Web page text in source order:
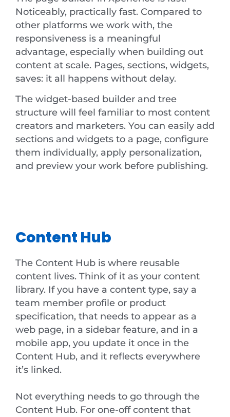
Noticeably, practically fast. Compared to
other platforms we work with, the
responsiveness is a meaningful
advantage, especially when building out
content at scale. Pages, sections, widgets,
saves: it all happens without delay.
The widget-based builder and tree
structure will feel familiar to most content
creators and marketers. You can easily add
sections and widgets to a page, configure
them individually, apply personalization,
and preview your work before publishing.
Content Hub
The Content Hub is where reusable
content lives. Think of it as your content
library. If you have a content type, say a
team member profile or product
specification, that needs to appear as a
web page, in a sidebar feature, and in a
mobile app, you update it once in the
Content Hub, and it reflects everywhere
it’s linked.
Not everything needs to go through the
Content Hub. For one-off content that